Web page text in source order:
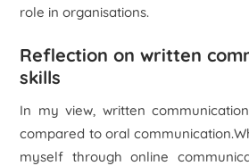
role in organisations.
Reflection on written
skills
In my view, written
compared to oral
myself through online